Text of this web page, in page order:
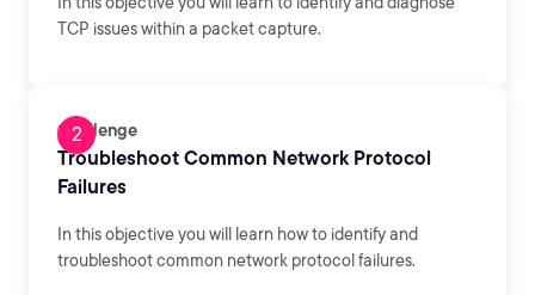
TCP issues within a packet capture.
Challenge
Troubleshoot Common Network Protocol
Failures
In this objective you will learn how to identify and
troubleshoot common network protocol failures.